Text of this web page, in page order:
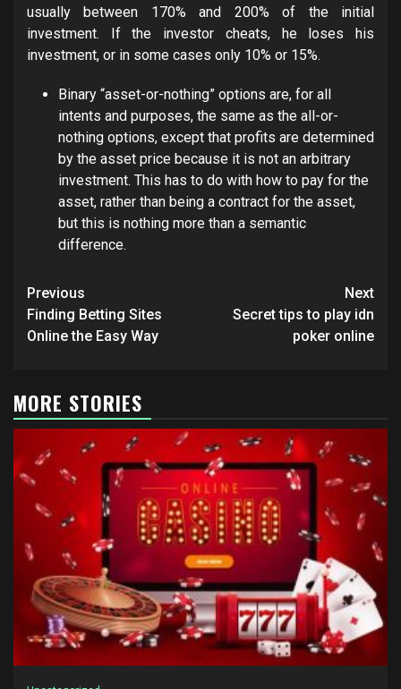
usually between 170% and 200% of the initial
investment. If the investor cheats, he loses his
investment, or in some cases only 10% or 15%.
Binary “asset-or-nothing” options are, for all
intents and purposes, the same as the all-or-
nothing options, except that profits are determined
by the asset price because it is not an arbitrary
investment. This has to do with how to pay for the
asset, rather than being a contract for the asset,
but this is nothing more than a semantic
difference.
Post
navigation
Previous
Finding Betting Sites
Online the Easy Way
Next
Secret tips to play idn
poker online
MORE STORIES